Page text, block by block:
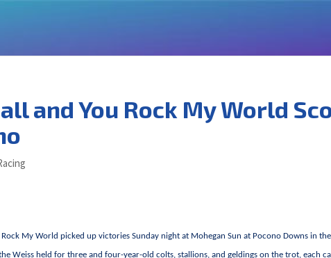
and You Rock My World
Rock My World picked up victories Sunday night at Mohegan Sun at Pocono Downs in
Weiss held for three and four-year-old colts, stallions, and geldings on the trot, each